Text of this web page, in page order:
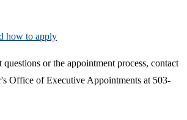
how to apply
or the appointment process, contact
Office of Executive Appointments at 503-